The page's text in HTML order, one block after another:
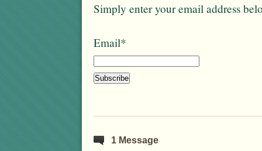
Simply enter your email address
Email*
1 Message